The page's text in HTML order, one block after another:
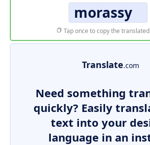
morassy
Tap once to copy the
Translate.com
Need something
quickly? Easily
text into your
language in an